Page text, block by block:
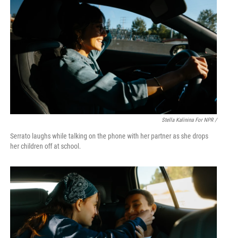
Stella Kalinina For NPR /
Serrato laughs while talking on the phone with her partner as she drops
her children off at school.